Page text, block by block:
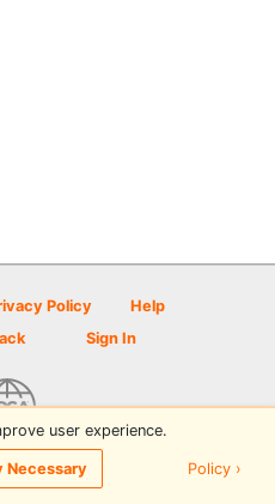
Upto comment
Policy
Help
Sign In
powered by PDGA
user experience.
Necessary Policy ›